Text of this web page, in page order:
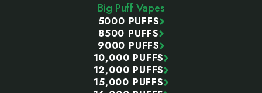
Big Puff Vapes
5000 PUFFS
8500 PUFFS
9000 PUFFS
10,000 PUFFS
12,000 PUFFS
15,000 PUFFS